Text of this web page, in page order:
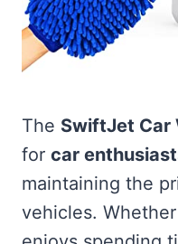
The SwiftJet Car
for car
maintaining the
vehicles.